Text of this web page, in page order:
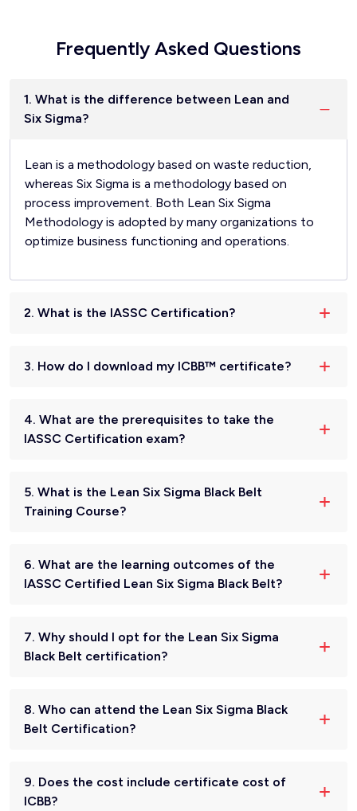
Frequently Asked Questions
1. What is the difference between Lean and
Six Sigma?
Lean is a methodology based on waste reduction,
whereas Six Sigma is a methodology based on
process improvement. Both Lean Six Sigma
Methodology is adopted by many organizations to
optimize business functioning and operations.
2. What is the IASSC Certification?
3. How do I download my ICBB™ certificate?
4. What are the prerequisites to take the
IASSC Certification exam?
5. What is the Lean Six Sigma Black Belt
Training Course?
6. What are the learning outcomes of the
IASSC Certified Lean Six Sigma Black Belt?
7. Why should I opt for the Lean Six Sigma
Black Belt certification?
8. Who can attend the Lean Six Sigma Black
Belt Certification?
9. Does the cost include certificate cost of
ICBB?